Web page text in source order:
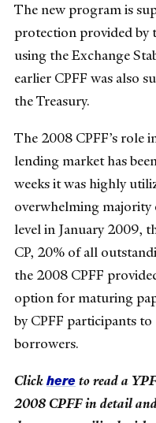
The new program is
protection provided by
using the Exchange
earlier CPFF was also
the Treasury.
The 2008 CPFF’s role
lending market has
weeks it was highly
overwhelming majority
level in January 2009,
CP, 20% of all
the 2008 CPFF
option for maturing
by CPFF participants
borrowers.
Clickhereto read a
2008 CPFF in detail and